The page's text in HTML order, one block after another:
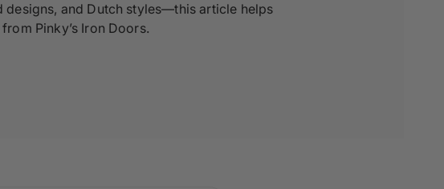
and Dutch styles—this article helps
Pinky’s Iron Doors.